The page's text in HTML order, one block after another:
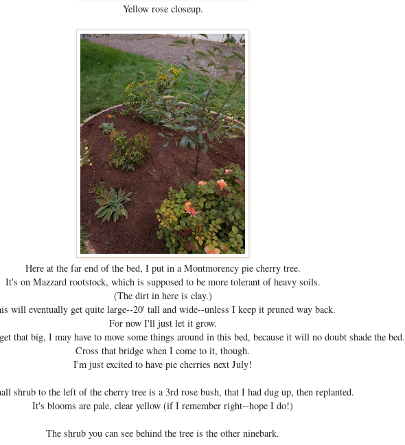
Yellow rose closeup.
Here at the far end of the bed, I put in a Montmorency pie cherry tree.
It's on Mazzard rootstock, which is supposed to be more tolerant of heavy soils.
(The dirt in here is clay.)
will eventually get quite large--20' tall and wide--unless I keep it pruned way back.
For now I'll just let it grow.
that big, I may have to move some things around in this bed, because it will no doubt shade the bed.
Cross that bridge when I come to it, though.
I'm just excited to have pie cherries next July!
shrub to the left of the cherry tree is a 3rd rose bush, that I had dug up, then replanted.
It's blooms are pale, clear yellow (if I remember right--hope I do!)
The shrub you can see behind the tree is the other ninebark.